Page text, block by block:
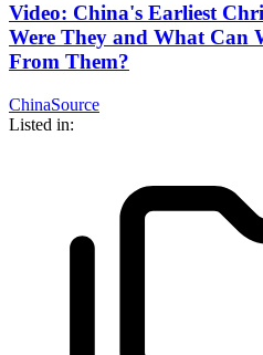
Video: China's Earliest
Were They and What Can
From Them?
ChinaSource
Listed in: